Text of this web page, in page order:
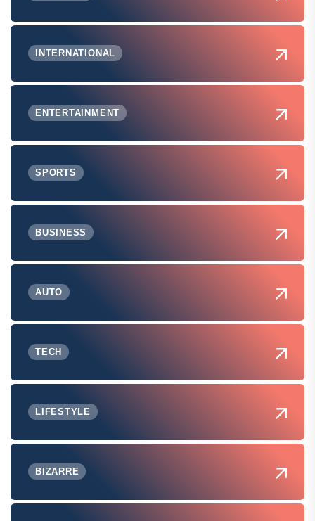
INTERNATIONAL
ENTERTAINMENT
SPORTS
BUSINESS
AUTO
TECH
LIFESTYLE
BIZARRE